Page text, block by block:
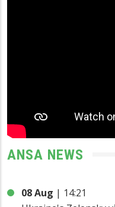
ANSA NEWS
08 Aug | 14:21